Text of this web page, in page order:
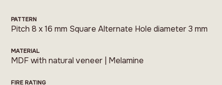
PATTERN
Pitch 8 x 16 mm Square Alternate Hole diameter 3 mm
MATERIAL
MDF with natural veneer | Melamine
FIRE RATING